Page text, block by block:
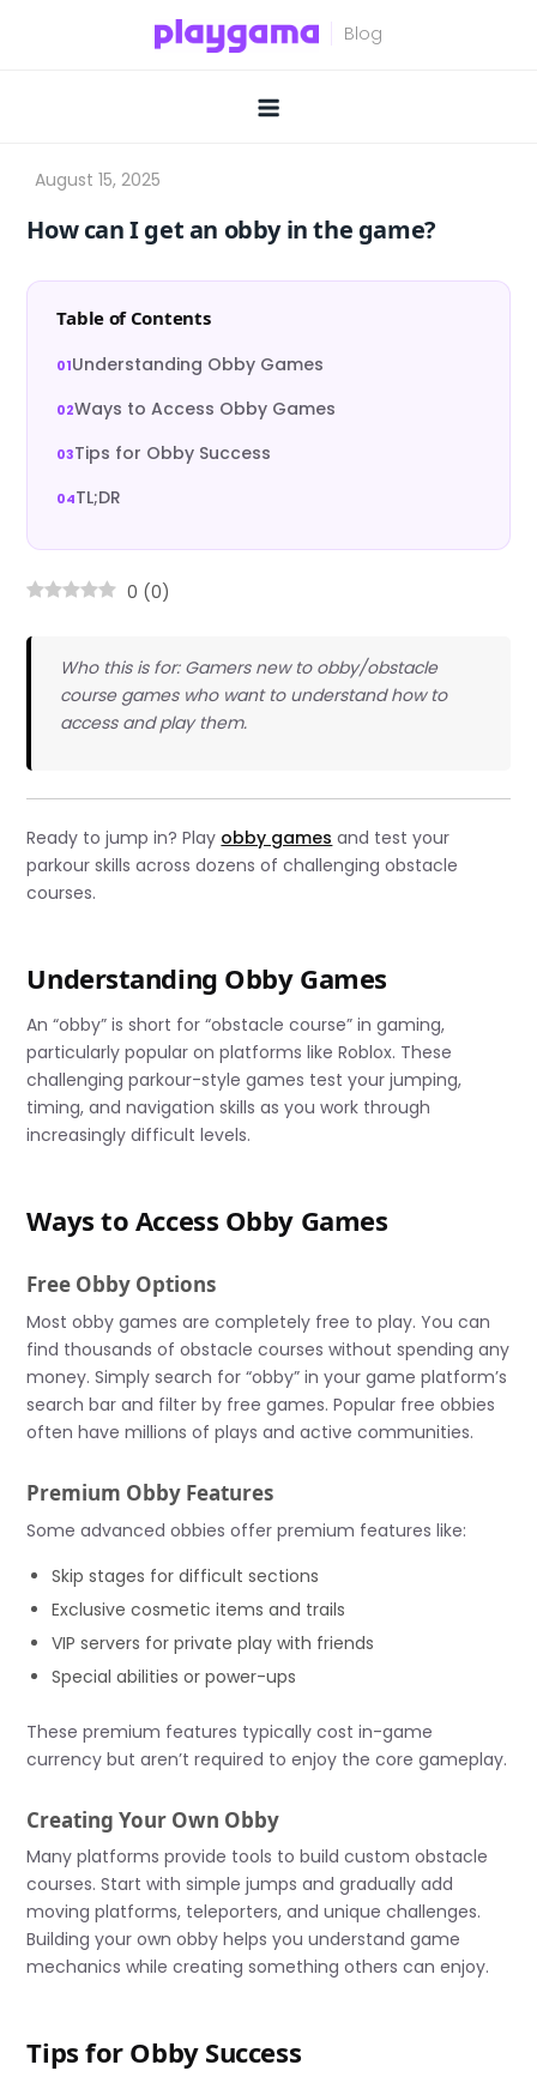
How can I get an obby in the game?
Table of Contents
Understanding Obby Games
Ways to Access Obby Games
Tips for Obby Success
TL;DR
0 (0)
Who this is for: Gamers new to obby/obstacle
course games who want to understand how to
access and play them.
Ready to jump in? Play obby games and test your
parkour skills across dozens of challenging obstacle
courses.
Understanding Obby Games
An “obby” is short for “obstacle course” in gaming,
particularly popular on platforms like Roblox. These
challenging parkour-style games test your jumping,
timing, and navigation skills as you work through
increasingly difficult levels.
Ways to Access Obby Games
Free Obby Options
Most obby games are completely free to play. You can
find thousands of obstacle courses without spending any
money. Simply search for “obby” in your game platform’s
search bar and filter by free games. Popular free obbies
often have millions of plays and active communities.
Premium Obby Features
Some advanced obbies offer premium features like:
Skip stages for difficult sections
Exclusive cosmetic items and trails
VIP servers for private play with friends
Special abilities or power-ups
These premium features typically cost in-game
currency but aren’t required to enjoy the core gameplay.
Creating Your Own Obby
Many platforms provide tools to build custom obstacle
courses. Start with simple jumps and gradually add
moving platforms, teleporters, and unique challenges.
Building your own obby helps you understand game
mechanics while creating something others can enjoy.
Tips for Obby Success